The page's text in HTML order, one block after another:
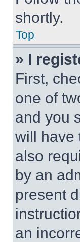
shortly.
Top
» I
First,
one of
and you
will have
also
by an
present
an